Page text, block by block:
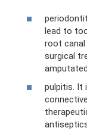
lead to
root canal
surgical
pulpitis. It